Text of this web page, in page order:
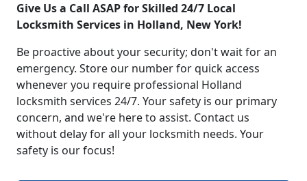
Give Us a Call ASAP for Skilled 24/7 Local
Locksmith Services in Holland, New York!
Be proactive about your security; don't wait for an
emergency. Store our number for quick access
whenever you require professional Holland
locksmith services 24/7. Your safety is our primary
concern, and we're here to assist. Contact us
without delay for all your locksmith needs. Your
safety is our focus!